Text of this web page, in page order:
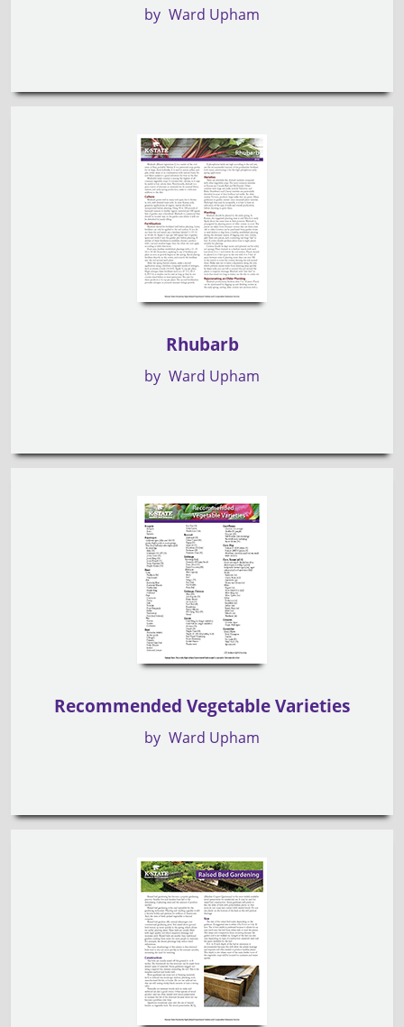
by Ward Upham
Rhubarb
by Ward Upham
Recommended Vegetable Varieties
by Ward Upham